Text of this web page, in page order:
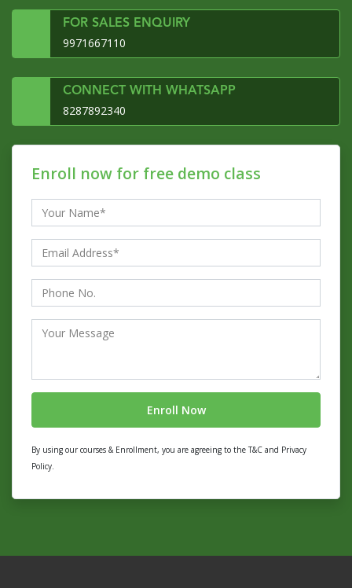
FOR SALES ENQUIRY
9971667110
CONNECT WITH WHATSAPP
8287892340
Enroll now for free demo class
By using our courses & Enrollment, you are agreeing to the T&C and Privacy
Policy.